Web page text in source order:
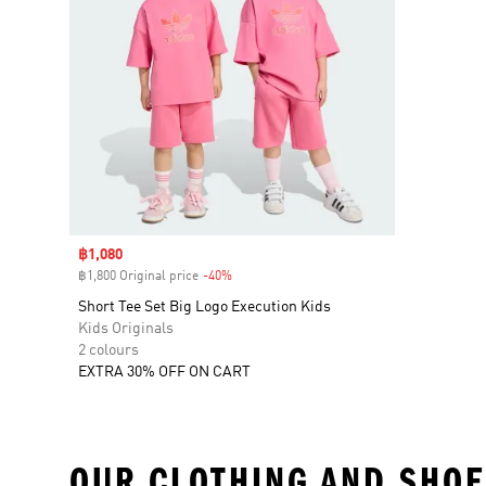
Sale price
฿1,080
฿1,800 Original price -40%
Short Tee Set Big Logo Execution Kids
Kids Originals
2 colours
EXTRA 30% OFF ON CART